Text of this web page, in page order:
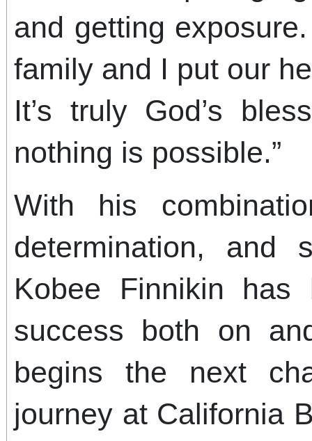
and getting
family and I put our
It’s truly God’s
nothing is possible.”
With his
determination, and
Kobee Finnikin
success both on
begins the next
journey at California